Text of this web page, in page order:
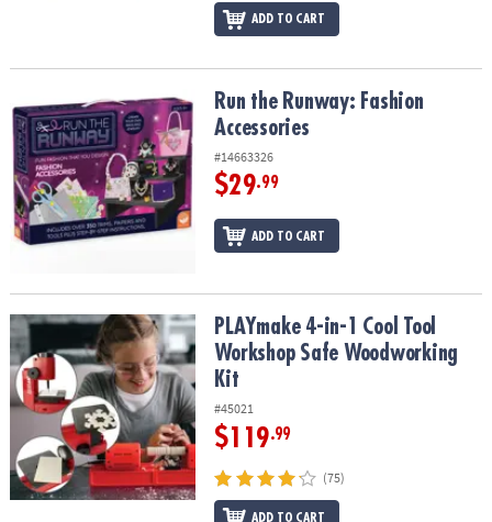
ADD TO CART
Run the Runway: Fashion AccessoriesRun the Runway: Fashion
Accessories
#14663326
$29.99
ADD TO CART
PLAYmake 4-in-1 Cool Tool Workshop Safe Woodworking Kit
PLAYmake 4-in-1 Cool Tool
Workshop Safe Woodworking
Kit
#45021
$119.99
(75)
ADD TO CART